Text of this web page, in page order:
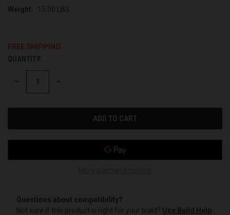
Weight: 15.00 LBS
FREE SHIPPING
CURRENT
STOCK:
QUANTITY:
DECREASE INCREASE
Questions about compatibility?
Not sure if this product is right for your build? Use Build Help